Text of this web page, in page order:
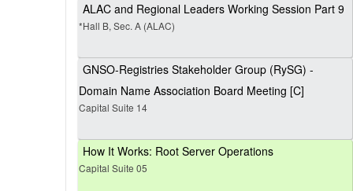
ALAC and Regional Leaders Working Session Part 9
*Hall B, Sec. A (ALAC)
GNSO-Registries Stakeholder Group (RySG) -
Domain Name Association Board Meeting [C]
Capital Suite 14
How It Works: Root Server Operations
Capital Suite 05